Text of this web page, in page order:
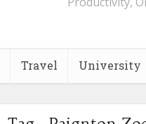
Travel University